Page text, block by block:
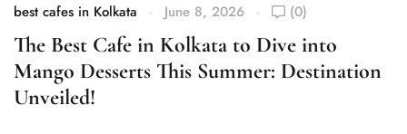
best cafes in Kolkata June 8, 2026 (0)
The Best Cafe in Kolkata to Dive into
Mango Desserts This Summer: Destination
Unveiled!